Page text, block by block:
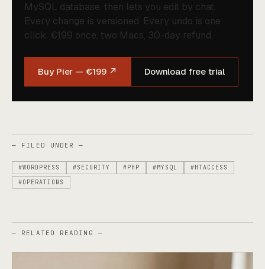
MySQL database, then lets you edit by chat.
Every change is versioned. Every undo is one
click. €199 once, two Macs, 30-day refund.
Buy Pier — €199 ↗ Download free trial
— FILED UNDER —
#WORDPRESS #SECURITY #PHP #MYSQL
#HTACCESS
#OPERATIONS
— RELATED READING —